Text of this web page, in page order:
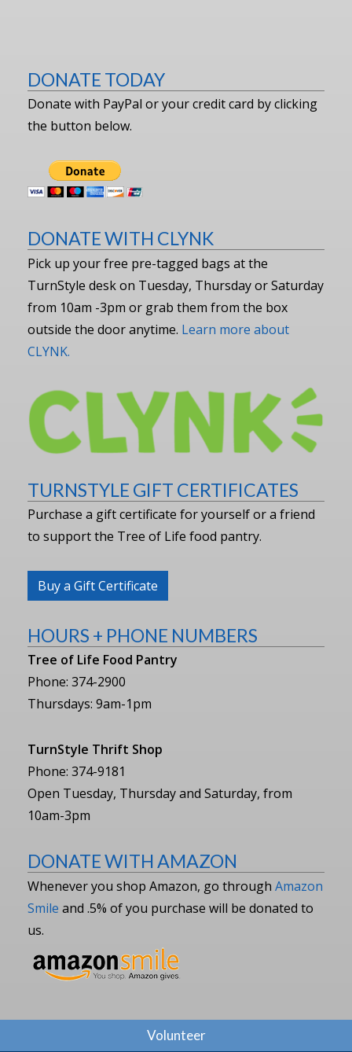
DONATE TODAY
Donate with PayPal or your credit card by clicking
the button below.
DONATE WITH CLYNK
Pick up your free pre-tagged bags at the
TurnStyle desk on Tuesday, Thursday or Saturday
from 10am -3pm or grab them from the box
outside the door anytime. Learn more about
CLYNK.
TURNSTYLE GIFT CERTIFICATES
Purchase a gift certificate for yourself or a friend
to support the Tree of Life food pantry.
Buy a Gift Certificate
HOURS + PHONE NUMBERS
Tree of Life Food Pantry
Phone: 374-2900
Thursdays: 9am-1pm
TurnStyle Thrift Shop
Phone: 374-9181
Open Tuesday, Thursday and Saturday, from
10am-3pm
DONATE WITH AMAZON
Whenever you shop Amazon, go through Amazon
Smile and .5% of you purchase will be donated to
us.
Volunteer